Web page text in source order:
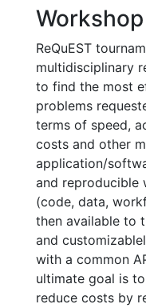
ReQuEST
multidisciplinary
to find the most
problems
terms of speed,
costs and other
application/
and reproducible
(code, data,
then available to
and
with a common
ultimate goal is
reduce costs by